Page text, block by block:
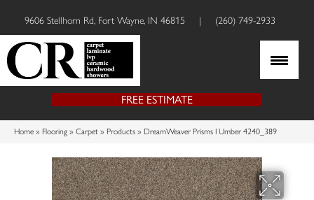
9606 Stellhorn Rd, Fort Wayne, IN 46815 | (260) 749-2933
FREE ESTIMATE
Home » Flooring » Carpet » Products » DreamWeaver Prisms I Umber 4240_389